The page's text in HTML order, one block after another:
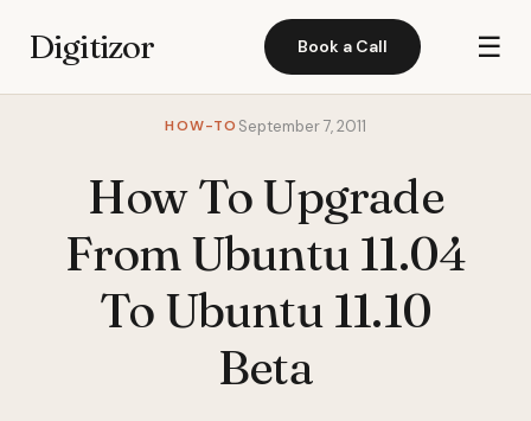
Digitizor Book a Call ☰
HOW-TO September 7, 2011
How To Upgrade
From Ubuntu 11.04
To Ubuntu 11.10
Beta